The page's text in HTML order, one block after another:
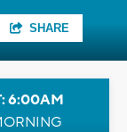
SHARE
6:00AM